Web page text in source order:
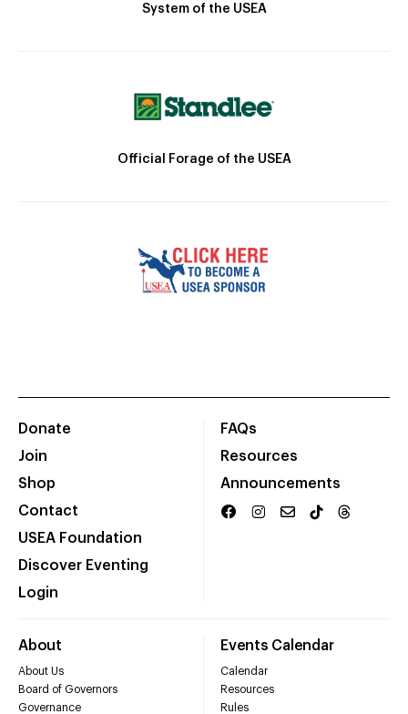
System of the USEA
Official Forage of the USEA
Donate
Join
Shop
Contact
USEA Foundation
Discover Eventing
Login
FAQs
Resources
Announcements
About
About Us
Board of Governors
Governance
Events Calendar
Calendar
Resources
Rules